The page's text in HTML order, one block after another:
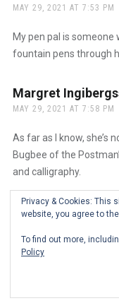
MAY 29, 2021 AT 7:53 PM
My pen pal is someone
fountain pens through
Margret
MAY 29, 2021 AT 7:58 PM
As far as I know, she’s
Bugbee of the
and calligraphy.
Wendi Corbinsays:
My person is my friend
giveaway. He was my
Privacy & Cookies: This
website, you agree to
To find out more,
Policy